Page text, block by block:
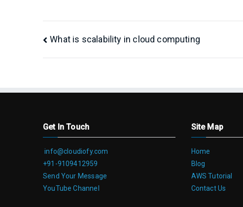
Post
navigation
What is scalability in cloud computing
Get In Touch
info@cloudiofy.com
+91-9109412959
Send Your Message
YouTube Channel
Site Map
Home
Blog
AWS Tutorial
Contact Us